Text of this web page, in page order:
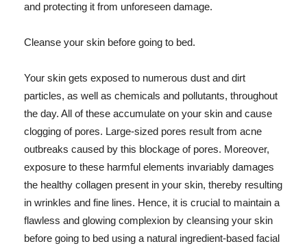
and protecting it from unforeseen damage.
Cleanse your skin before going to bed.
Your skin gets exposed to numerous dust and dirt
particles, as well as chemicals and pollutants, throughout
the day. All of these accumulate on your skin and cause
clogging of pores. Large-sized pores result from acne
outbreaks caused by this blockage of pores. Moreover,
exposure to these harmful elements invariably damages
the healthy collagen present in your skin, thereby resulting
in wrinkles and fine lines. Hence, it is crucial to maintain a
flawless and glowing complexion by cleansing your skin
before going to bed using a natural ingredient-based facial